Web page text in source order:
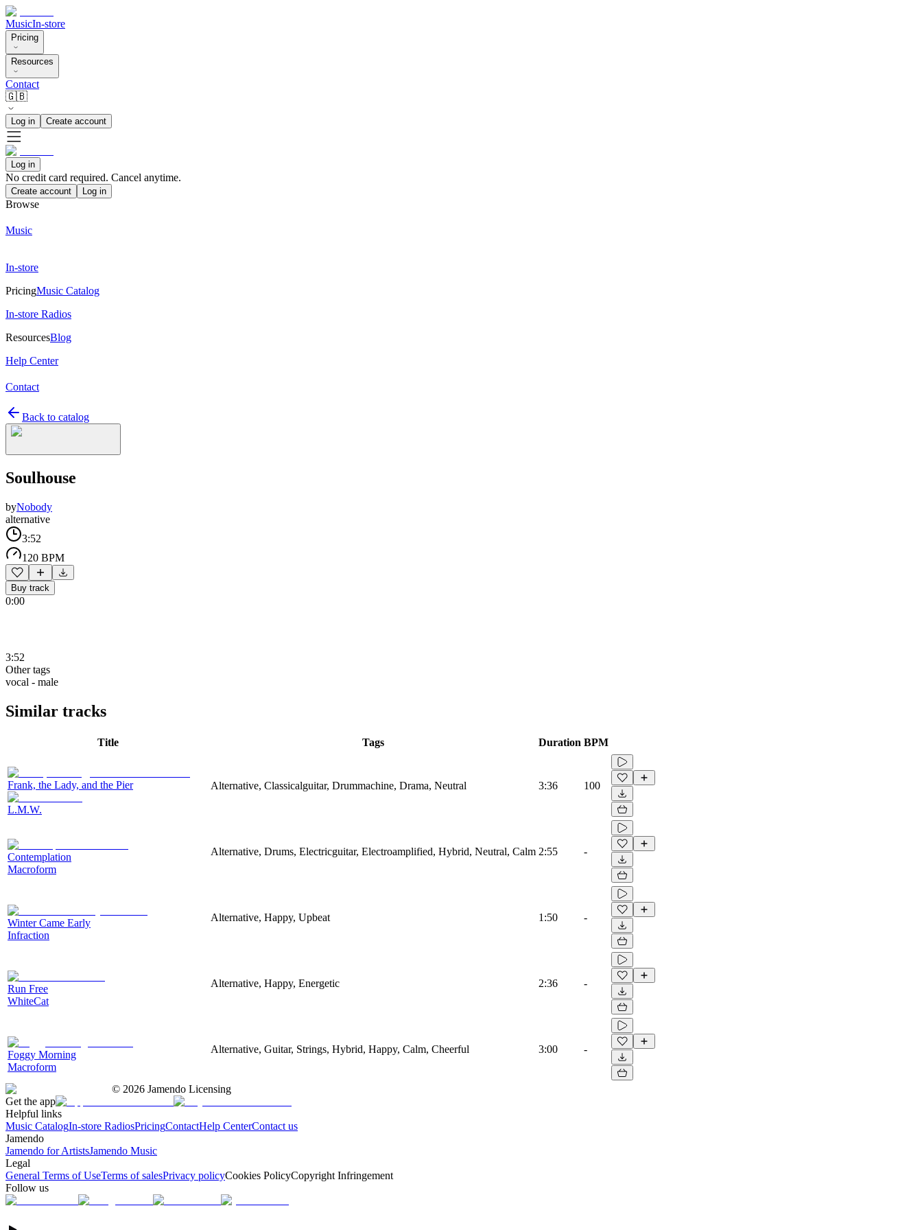
MusicIn-store
Pricing
Resources
Contact
🇬🇧
Log in Create account
Log in
No credit card required. Cancel anytime.
Create account Log in
Browse
Music
In-store
PricingMusic Catalog
In-store Radios
ResourcesBlog
Help Center
Contact
Back to catalog
Soulhouse
byNobody
alternative
3:52
120 BPM
Buy track
0:00
3:52
Other tags
vocal - male
Similar tracks
Title Tags Duration BPM
Frank, the Lady, and the Pier
L.M.W.
Alternative, Classicalguitar, Drummachine, Drama, Neutral 3:36 100
Contemplation
Macroform
Alternative, Drums, Electricguitar, Electroamplified, Hybrid, Neutral, Calm 2:55 -
Winter Came Early
Infraction
Alternative, Happy, Upbeat 1:50 -
Run Free
WhiteCat
Alternative, Happy, Energetic 2:36 -
Foggy Morning
Macroform
Alternative, Guitar, Strings, Hybrid, Happy, Calm, Cheerful 3:00 -
© 2026 Jamendo Licensing
Get the app
Helpful links
Music CatalogIn-store RadiosPricingContactHelp CenterContact us
Jamendo
Jamendo for ArtistsJamendo Music
Legal
General Terms of UseTerms of salesPrivacy policyCookies PolicyCopyright Infringement
Follow us